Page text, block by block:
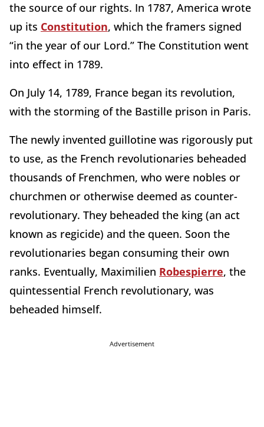
the source of our rights. In 1787, America wrote
up its Constitution, which the framers signed
“in the year of our Lord.” The Constitution went
into effect in 1789.
On July 14, 1789, France began its revolution,
with the storming of the Bastille prison in Paris.
The newly invented guillotine was rigorously put
to use, as the French revolutionaries beheaded
thousands of Frenchmen, who were nobles or
churchmen or otherwise deemed as counter-
revolutionary. They beheaded the king (an act
known as regicide) and the queen. Soon the
revolutionaries began consuming their own
ranks. Eventually, Maximilien Robespierre, the
quintessential French revolutionary, was
beheaded himself.
Advertisement